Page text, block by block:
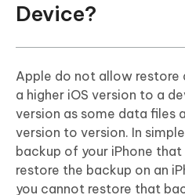
Device?
Apple do not allow restore
a higher iOS version to a
version as some data files
version to version. In
backup of your iPhone that
restore the backup on an
you cannot restore that